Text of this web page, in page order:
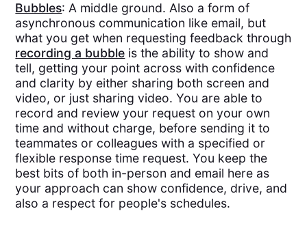
Bubbles: A middle ground. Also a form of
asynchronous communication like email, but
what you get when requesting feedback through
recording a bubble is the ability to show and
tell, getting your point across with confidence
and clarity by either sharing both screen and
video, or just sharing video. You are able to
record and review your request on your own
time and without charge, before sending it to
teammates or colleagues with a specified or
flexible response time request. You keep the
best bits of both in-person and email here as
your approach can show confidence, drive, and
also a respect for people's schedules.